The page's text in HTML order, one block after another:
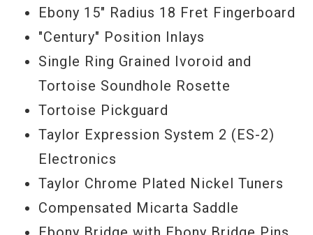
Ebony 15" Radius 18 Fret Fingerboard
"Century" Position Inlays
Single Ring Grained Ivoroid and
Tortoise Soundhole Rosette
Tortoise Pickguard
Taylor Expression System 2 (ES-2)
Electronics
Taylor Chrome Plated Nickel Tuners
Compensated Micarta Saddle